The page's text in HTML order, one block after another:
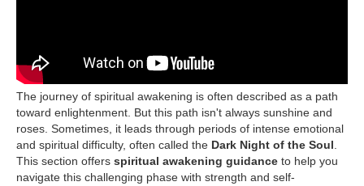
The journey of spiritual awakening is often described as a path
toward enlightenment. But this path isn't always sunshine and
roses. Sometimes, it leads through periods of intense emotional
and spiritual difficulty, often called the Dark Night of the Soul
This section offers spiritual awakening guidance to help you
navigate this challenging phase with strength and self-